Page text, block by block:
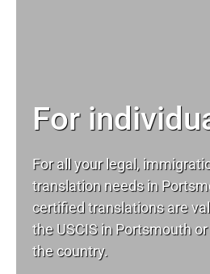
For
For all your legal,
translation needs in
certified translations are
the USCIS in Portsmouth
the country.